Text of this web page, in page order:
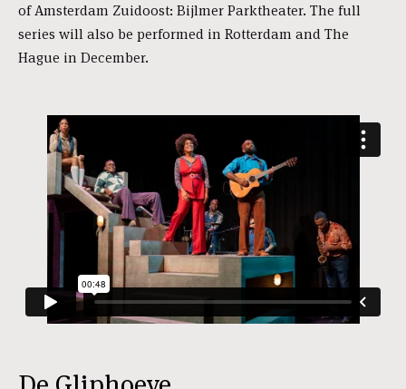
of Amsterdam Zuidoost: Bijlmer Parktheater. The full
series will also be performed in Rotterdam and The
Hague in December.